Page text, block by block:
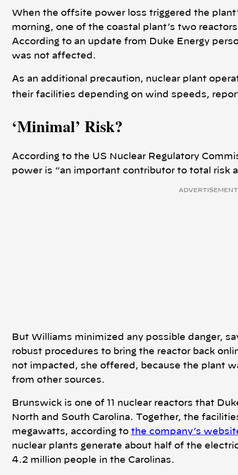
When the offsite power loss triggered the
morning, one of the coastal plant’s two
According to an update from Duke Energy
was not affected.
As an additional precaution, nuclear plant
their facilities depending on wind speeds,
‘Minimal’ Risk?
According to the US Nuclear Regulatory
power is “an important contributor to total risk
ADVERTISEMENT
But Williams minimized any possible danger,
robust procedures to bring the reactor back
not impacted, she offered, because the plant
from other sources.
Brunswick is one of 11 nuclear reactors that
North and South Carolina. Together, the
megawatts, according to the company’s
nuclear plants generate about half of the
4.2 million people in the Carolinas.